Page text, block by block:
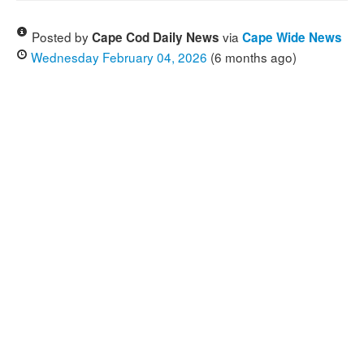
MORE
Posted byCape Cod Daily News via Cape Wide News
Wednesday February 04, 2026 (6 months ago)